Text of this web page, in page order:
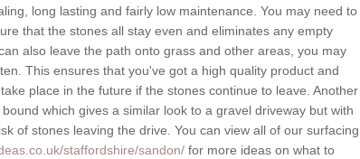
long lasting and fairly low maintenance. You may need to
that the stones all stay even and eliminates any empty
also leave the path onto grass and other areas, you may
This ensures that you've got a high quality product and
place in the future if the stones continue to leave. Another
which gives a similar look to a gravel driveway but with
of stones leaving the drive. You can view all of our surfacing
staffordshire/sandon/for more ideas on what to